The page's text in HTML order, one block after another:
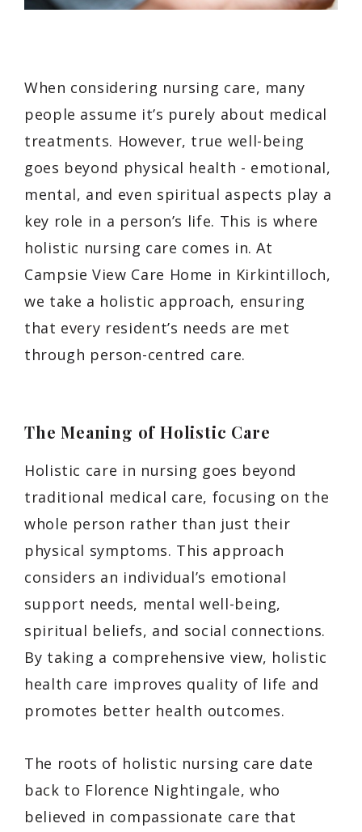
When considering nursing care, many
people assume it’s purely about medical
treatments. However, true well-being
goes beyond physical health - emotional,
mental, and even spiritual aspects play a
key role in a person’s life. This is where
holistic nursing care comes in. At
Campsie View Care Home in Kirkintilloch,
we take a holistic approach, ensuring
that every resident’s needs are met
through person-centred care.
The Meaning of Holistic Care
Holistic care in nursing goes beyond
traditional medical care, focusing on the
whole person rather than just their
physical symptoms. This approach
considers an individual’s emotional
support needs, mental well-being,
spiritual beliefs, and social connections.
By taking a comprehensive view, holistic
health care improves quality of life and
promotes better health outcomes.
The roots of holistic nursing care date
back to Florence Nightingale, who
believed in compassionate care that